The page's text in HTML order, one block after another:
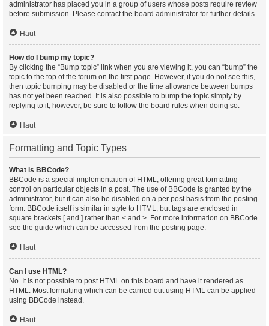
administrator has placed you in a group of users whose posts require review
before submission. Please contact the board administrator for further details.
Haut
How do I bump my topic?
By clicking the “Bump topic” link when you are viewing it, you can “bump” the
topic to the top of the forum on the first page. However, if you do not see this,
then topic bumping may be disabled or the time allowance between bumps
has not yet been reached. It is also possible to bump the topic simply by
replying to it, however, be sure to follow the board rules when doing so.
Haut
Formatting and Topic Types
What is BBCode?
BBCode is a special implementation of HTML, offering great formatting
control on particular objects in a post. The use of BBCode is granted by the
administrator, but it can also be disabled on a per post basis from the posting
form. BBCode itself is similar in style to HTML, but tags are enclosed in
square brackets [ and ] rather than < and >. For more information on BBCode
see the guide which can be accessed from the posting page.
Haut
Can I use HTML?
No. It is not possible to post HTML on this board and have it rendered as
HTML. Most formatting which can be carried out using HTML can be applied
using BBCode instead.
Haut